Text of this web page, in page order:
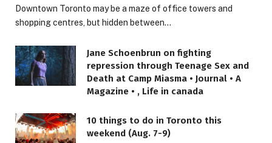
Downtown Toronto may be a maze of office towers and
shopping centres, but hidden between…
Jane Schoenbrun on fighting
repression through Teenage Sex and
Death at Camp Miasma • Journal • A
Magazine • , Life in canada
10 things to do in Toronto this
weekend (Aug. 7-9)